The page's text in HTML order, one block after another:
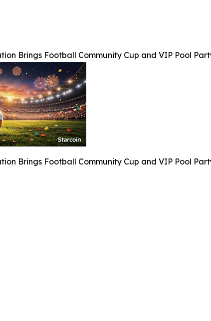
Brings Football Community Cup and VIP Pool
Brings Football Community Cup and VIP Pool